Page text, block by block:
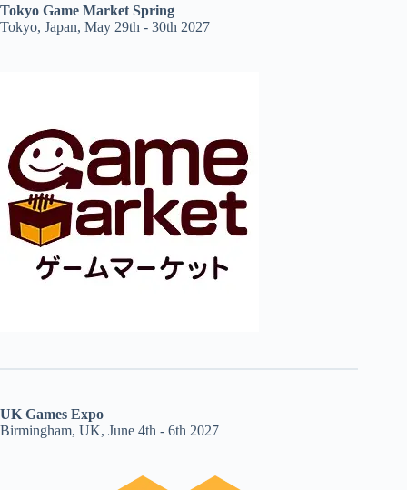
Tokyo Game Market Spring
Tokyo, Japan, May 29th - 30th 2027
UK Games Expo
Birmingham, UK, June 4th - 6th 2027